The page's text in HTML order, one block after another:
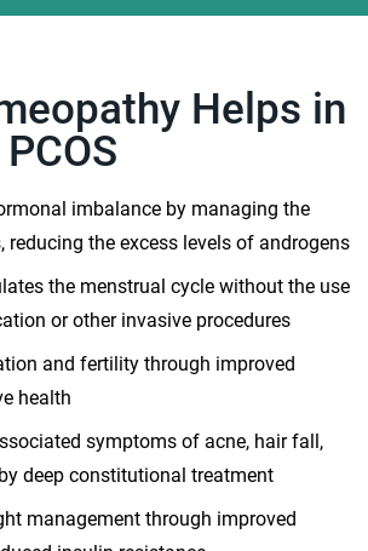
Helps in
imbalance by managing the
the excess levels of androgens
the menstrual cycle without the use
or other invasive procedures
and fertility through improved
health
symptoms of acne, hair fall,
deep constitutional treatment
management through improved